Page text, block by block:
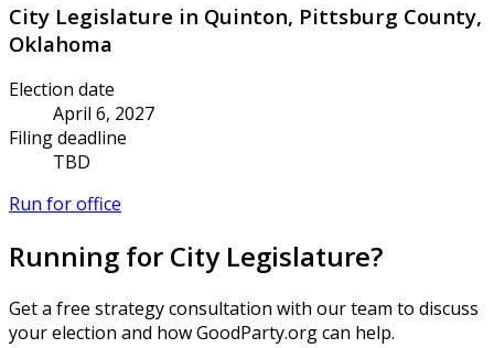
City Legislature in Quinton, Pittsburg County,
Oklahoma
Election date
April 6, 2027
Filing deadline
TBD
Run for office
Running for City Legislature?
Get a free strategy consultation with our team to discuss
your election and how GoodParty.org can help.